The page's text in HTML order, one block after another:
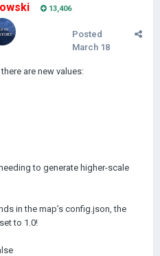
13,406
Posted
March 18
are new values:
to generate higher-scale
in the map’s config.json, the
to 1.0!